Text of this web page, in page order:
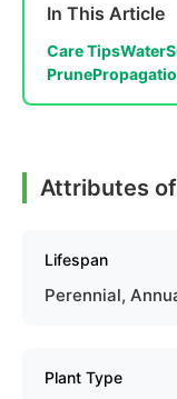
In This Article
Care TipsWater
Prune
Attributes
Lifespan
Perennial,
Plant Type